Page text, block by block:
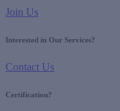
Join Us
Interested in Our Services?
Contact Us
Certification?